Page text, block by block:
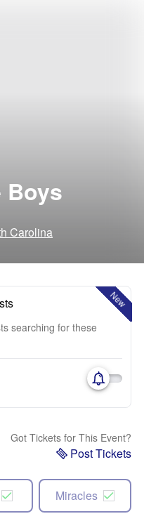
Boys
Carolina
New
searching for these
Got Tickets for This Event?
Post Tickets
Miracles